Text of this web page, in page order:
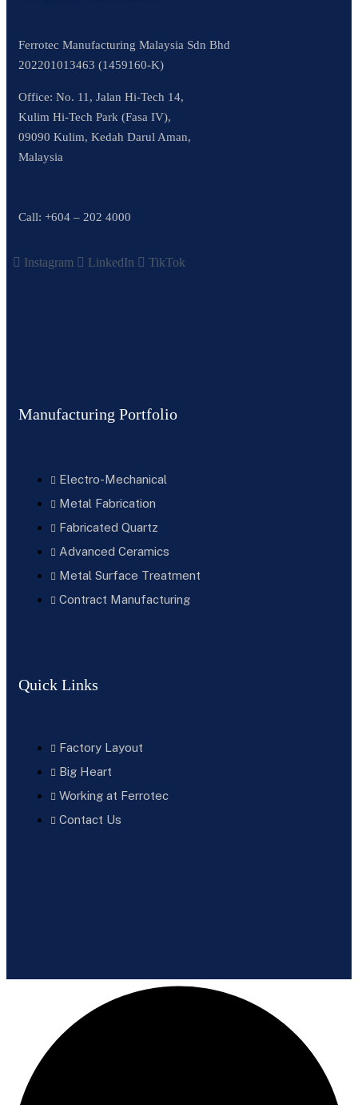
Ferrotec Manufacturing Malaysia Sdn Bhd
202201013463 (1459160-K)
Office: No. 11, Jalan Hi-Tech 14,
Kulim Hi-Tech Park (Fasa IV),
09090 Kulim, Kedah Darul Aman,
Malaysia
Call: +604 – 202 4000
Instagram LinkedIn TikTok
Manufacturing Portfolio
Electro-Mechanical
Metal Fabrication
Fabricated Quartz
Advanced Ceramics
Metal Surface Treatment
Contract Manufacturing
Quick Links
Factory Layout
Big Heart
Working at Ferrotec
Contact Us